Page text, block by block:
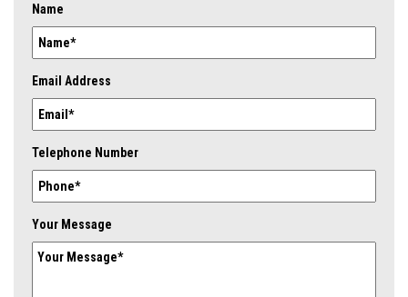
Name
Email Address
Telephone Number
Your Message